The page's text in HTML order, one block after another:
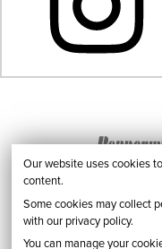
Our website uses cookies
content.
Some cookies may collect
with our privacy policy.
You can manage your